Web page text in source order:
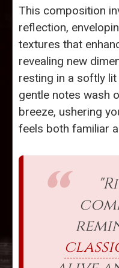
This composition
reflection,
textures that
revealing new
resting in a softly
gentle notes wash
breeze, ushering
feels both familiar